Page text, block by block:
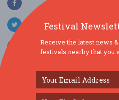
SIMILAR FESTIVALS...
Festival
Receive the latest news
festivals nearby that you